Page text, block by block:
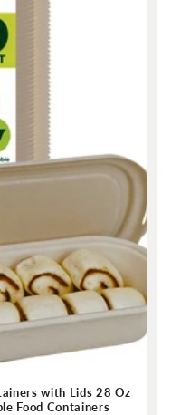
with Lids 28 Oz
Food Containers